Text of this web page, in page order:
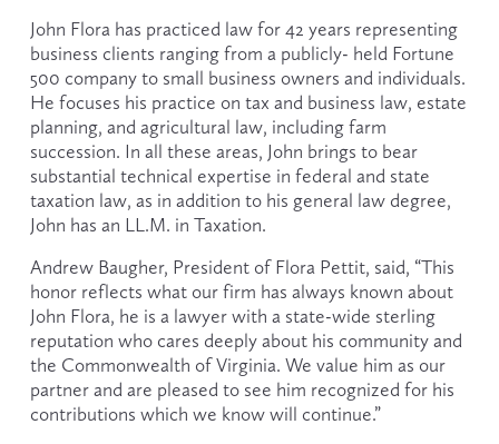
John Flora has practiced law for 42 years representing
business clients ranging from a publicly- held Fortune
500 company to small business owners and individuals.
He focuses his practice on tax and business law, estate
planning, and agricultural law, including farm
succession. In all these areas, John brings to bear
substantial technical expertise in federal and state
taxation law, as in addition to his general law degree,
John has an LL.M. in Taxation.
Andrew Baugher, President of Flora Pettit, said, “This
honor reflects what our firm has always known about
John Flora, he is a lawyer with a state-wide sterling
reputation who cares deeply about his community and
the Commonwealth of Virginia. We value him as our
partner and are pleased to see him recognized for his
contributions which we know will continue.”